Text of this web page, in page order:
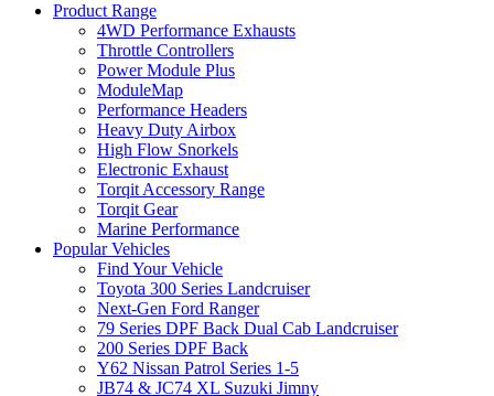
Product Range
4WD Performance Exhausts
Throttle Controllers
Power Module Plus
ModuleMap
Performance Headers
Heavy Duty Airbox
High Flow Snorkels
Electronic Exhaust
Torqit Accessory Range
Torqit Gear
Marine Performance
Popular Vehicles
Find Your Vehicle
Toyota 300 Series Landcruiser
Next-Gen Ford Ranger
79 Series DPF Back Dual Cab Landcruiser
200 Series DPF Back
Y62 Nissan Patrol Series 1-5
JB74 & JC74 XL Suzuki Jimny